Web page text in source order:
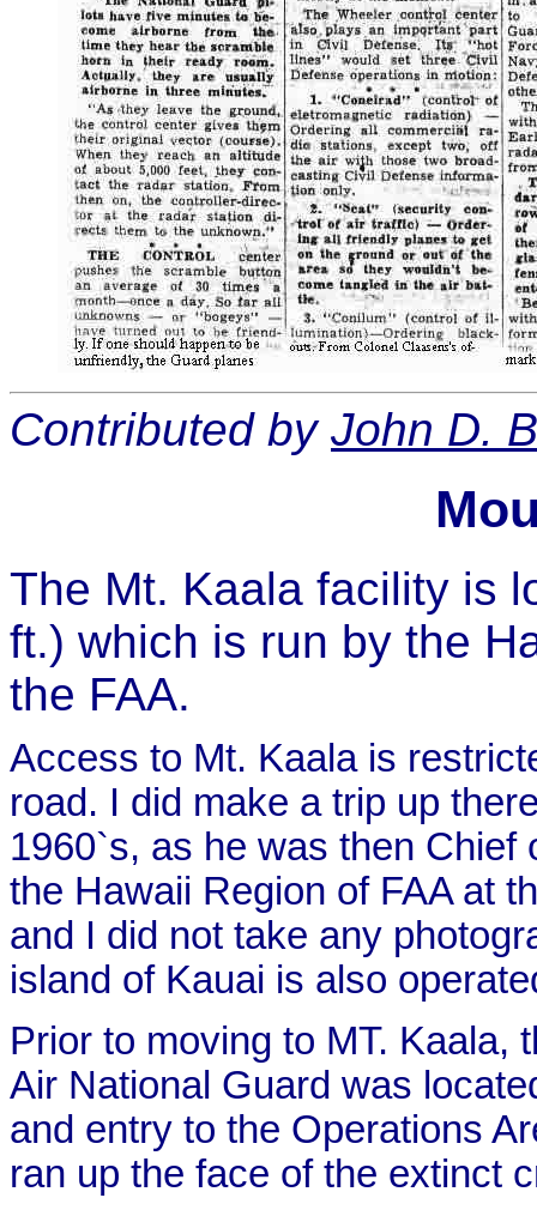
Contributed by John D.
The Mt. Kaala facility is
ft.) which is run by the
the FAA.
Access to Mt. Kaala is
road. I did make a trip up
1960`s, as he was then
the Hawaii Region of FAA at
and I did not take any
island of Kauai is also
Prior to moving to MT. Kaala,
Air National Guard was
and entry to the Operations
ran up the face of the extinct